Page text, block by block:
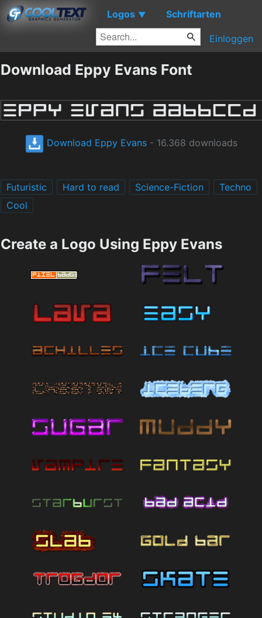
Logos ▼ Schriftarten
Einloggen
Download Eppy Evans Font
Download Eppy Evans- 16.368 downloads
Futuristic Hard to read Science-Fiction
Techno
Cool
Create a Logo Using Eppy Evans